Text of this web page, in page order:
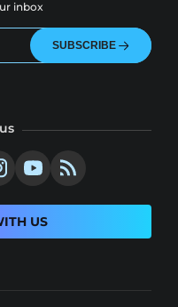
inbox
SUBSCRIBE
US